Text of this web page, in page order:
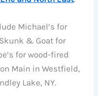
Michael’s for
& Goat for
for wood-fired
Main in Westfield,
Lake, NY.